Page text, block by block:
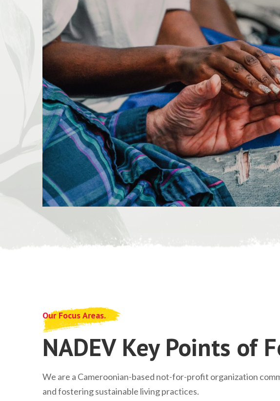
Our Focus Areas.
NADEV Key Points of
We are a Cameroonian-based not-for-profit organization
and fostering sustainable living practices.